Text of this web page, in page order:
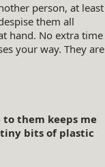
person, at least
them all
hand. No extra time
your way. They are
to them keeps me
bits of plastic